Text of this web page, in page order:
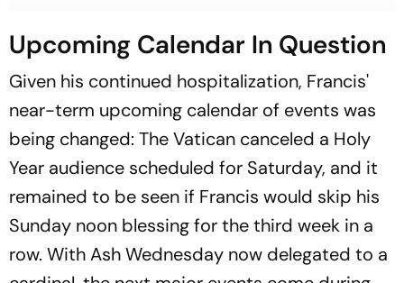
Upcoming Calendar In Question
Given his continued hospitalization, Francis'
near-term upcoming calendar of events was
being changed: The Vatican canceled a Holy
Year audience scheduled for Saturday, and it
remained to be seen if Francis would skip his
Sunday noon blessing for the third week in a
row. With Ash Wednesday now delegated to a